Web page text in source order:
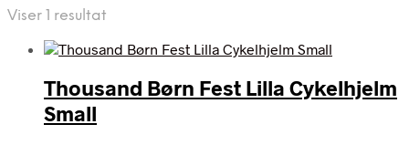
Viser 1 resultat
Thousand Børn Fest Lilla Cykelhjelm
Small